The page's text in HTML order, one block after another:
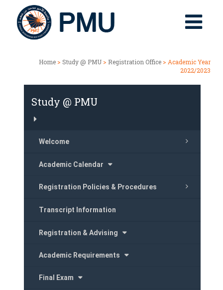
Home > Study @ PMU > Registration Office > Academic Year
2022/2023
Study @ PMU
Welcome
Academic Calendar
Registration Policies & Procedures
Transcript Information
Registration & Advising
Academic Requirements
Final Exam